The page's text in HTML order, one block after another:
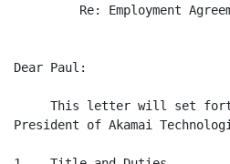
Re: Employment
Dear Paul:
This letter will set
President of Akamai